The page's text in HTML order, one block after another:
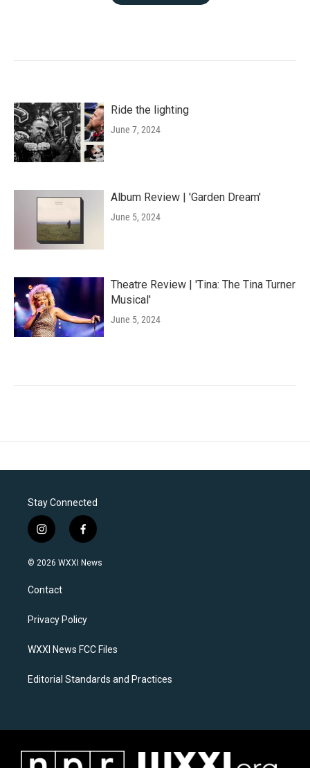
Ride the lighting
June 7, 2024
Album Review | 'Garden Dream'
June 5, 2024
Theatre Review | 'Tina: The Tina Turner
Musical'
June 5, 2024
Stay Connected
i
n
s
a
g
a
f
a
c
k
© 2026 WXXI News
Contact
Privacy Policy
WXXI News FCC Files
Editorial Standards and Practices